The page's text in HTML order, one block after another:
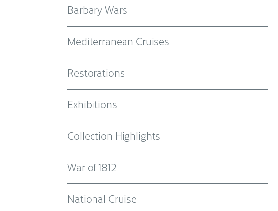
Barbary Wars
Mediterranean Cruises
Restorations
Exhibitions
Collection Highlights
War of 1812
National Cruise